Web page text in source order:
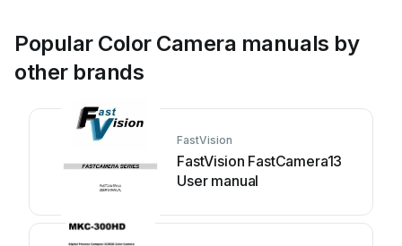
Popular Color Camera manuals by
other brands
FastVision
FastVision FastCamera13
User manual